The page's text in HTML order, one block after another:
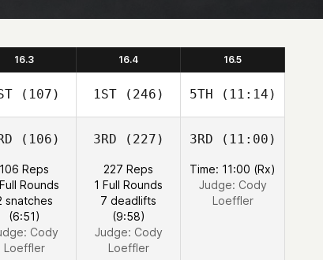
16.3 16.4 16.5
(107) 1ST(246) 5TH (11:14)
(106)
106 Reps
Rounds
snatches
(6:51)
Cody
Loeffler
3RD (227)
227 Reps
1 Full Rounds
7 deadlifts
(9:58)
Judge: Cody
Loeffler
3RD (11:00)
Time: 11:00 (Rx)
Judge: Cody
Loeffler